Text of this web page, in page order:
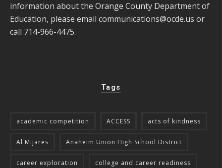
information about the Orange County Department of
Education, please email communications@ocde.us or
call 714-966-4475.
Tags
academic competition ACCESS acts of kindness
Al Mijares Anaheim Union High School District
career exploration college and career readiness